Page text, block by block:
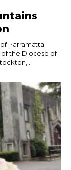
Parramatta
the Diocese of